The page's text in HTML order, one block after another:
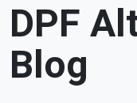
DPF
Blog